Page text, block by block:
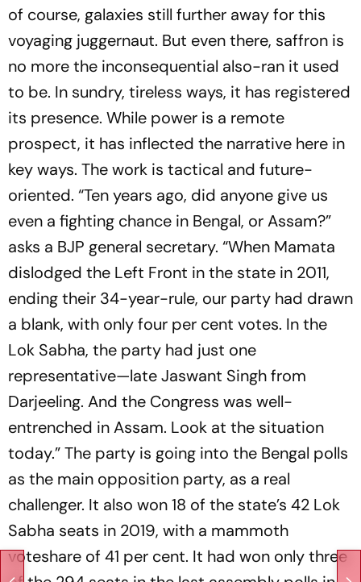
of course, galaxies still further away for this
voyaging juggernaut. But even there, saffron is
no more the inconsequential also-ran it used
to be. In sundry, tireless ways, it has registered
its presence. While power is a remote
prospect, it has inflected the narrative here in
key ways. The work is tactical and future-
oriented. “Ten years ago, did anyone give us
even a fighting chance in Bengal, or Assam?”
asks a BJP general secretary. “When Mamata
dislodged the Left Front in the state in 2011,
ending their 34-year-rule, our party had drawn
a blank, with only four per cent votes. In the
Lok Sabha, the party had just one
representative­—late Jaswant Singh from
Darjeeling. And the Congress was well-
entrenched in Assam. Look at the situation
today.” The party is going into the Bengal polls
as the main opposition party, as a real
challenger. It also won 18 of the state’s 42 Lok
Sabha seats in 2019, with a mammoth
voteshare of 41 per cent. It had won only three